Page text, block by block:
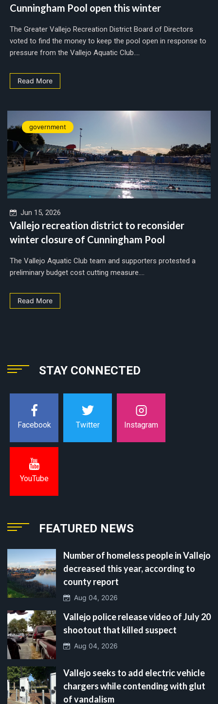
Cunningham Pool open this winter
The Greater Vallejo Recreation District Board of Directors
voted to find the money to keep the pool open in response to
pressure from the Vallejo Aquatic Club....
Read More
government
Jun 15, 2026
Vallejo recreation district to reconsider
winter closure of Cunningham Pool
The Vallejo Aquatic Club team and supporters protested a
preliminary budget cost cutting measure....
Read More
STAY CONNECTED
Facebook Twitter Instagram
YouTube
FEATURED NEWS
Number of homeless people in Vallejo
decreased this year, according to
county report
Aug 04, 2026
Vallejo police release video of July 20
shootout that killed suspect
Aug 04, 2026
Vallejo seeks to add electric vehicle
chargers while contending with glut
of vandalism